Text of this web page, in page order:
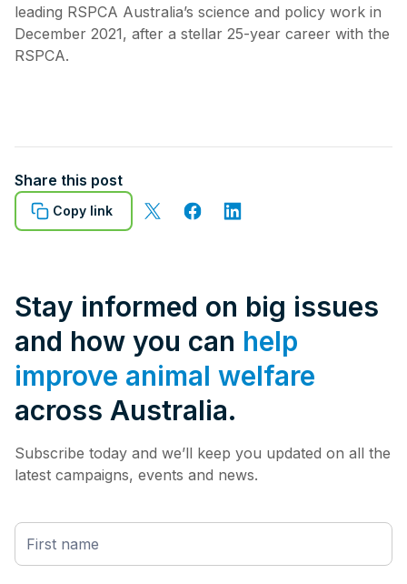
leading RSPCA Australia’s science and policy work in
December 2021, after a stellar 25-year career with the
RSPCA.
Share this post
Copy link
Stay informed on big issues
and how you can help
improve animal welfare
across Australia.
Subscribe today and we’ll keep you updated on all the
latest campaigns, events and news.